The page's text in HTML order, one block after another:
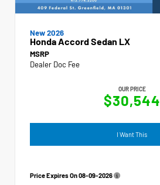
New 2026
Honda Accord Sedan LX
MSRP
Dealer Doc Fee
OUR PRICE
$30,544
I Want This
Price Expires On08-09-2026